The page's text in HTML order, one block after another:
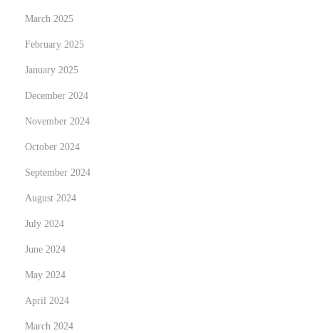
March 2025
February 2025
January 2025
December 2024
November 2024
October 2024
September 2024
August 2024
July 2024
June 2024
May 2024
April 2024
March 2024